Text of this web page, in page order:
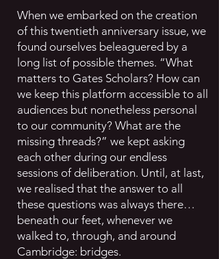
When we embarked on the creation
of this twentieth anniversary issue, we
found ourselves beleaguered by a
long list of possible themes. “What
matters to Gates Scholars? How can
we keep this platform accessible to all
audiences but nonetheless personal
to our community? What are the
missing threads?” we kept asking
each other during our endless
sessions of deliberation. Until, at last,
we realised that the answer to all
these questions was always there…
beneath our feet, whenever we
walked to, through, and around
Cambridge: bridges.